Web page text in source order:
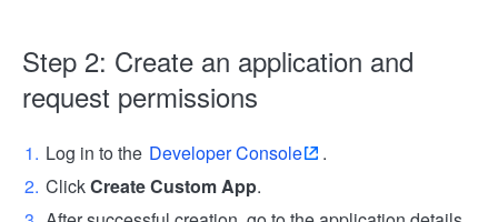
Step 2: Create an application and
request permissions
Log in to the Developer Console
.
ClickCreate Custom App.